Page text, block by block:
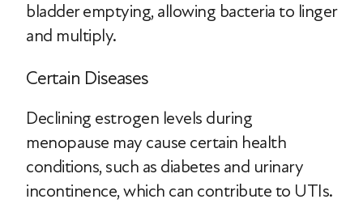
bladder emptying, allowing bacteria to linger
and multiply.
Certain Diseases
Declining estrogen levels during
menopause may cause certain health
conditions, such as diabetes and urinary
incontinence, which can contribute to UTIs.